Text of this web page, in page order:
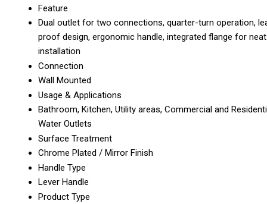
Feature
Dual outlet for two connections, quarter-turn operation,
proof design, ergonomic handle, integrated flange for neat
installation
Connection
Wall Mounted
Usage & Applications
Bathroom, Kitchen, Utility areas, Commercial and
Water Outlets
Surface Treatment
Chrome Plated / Mirror Finish
Handle Type
Lever Handle
Product Type